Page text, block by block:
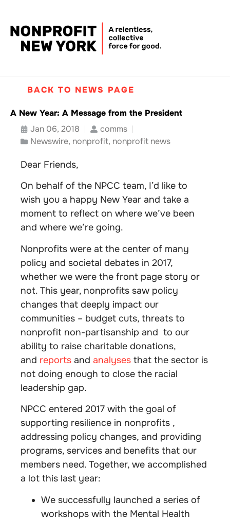
BACK TO NEWS PAGE
A New Year: A Message from the President
Jan 06, 2018
comms
Newswire, nonprofit, nonprofit news
Dear Friends,
On behalf of the NPCC team, I’d like to
wish you a happy New Year and take a
moment to reflect on where we’ve been
and where we’re going.
Nonprofits were at the center of many
policy and societal debates in 2017,
whether we were the front page story or
not. This year, nonprofits saw policy
changes that deeply impact our
communities – budget cuts, threats to
nonprofit non-partisanship and to our
ability to raise charitable donations,
and reports and analyses that the sector is
not doing enough to close the racial
leadership gap.
NPCC entered 2017 with the goal of
supporting resilience in nonprofits ,
addressing policy changes, and providing
programs, services and benefits that our
members need. Together, we accomplished
a lot this last year:
We successfully launched a series of
workshops with the Mental Health